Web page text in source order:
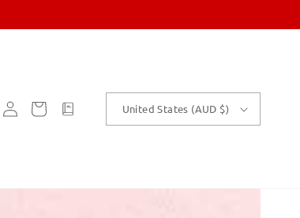
Log
in
CartcustomText United States (AUD $)